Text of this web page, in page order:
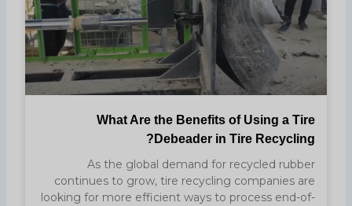
What Are the Benefits of Using a Tire
Debeader in Tire Recycling?
As the global demand for recycled rubber
continues to grow, tire recycling companies are
looking for more efficient ways to process end-of-